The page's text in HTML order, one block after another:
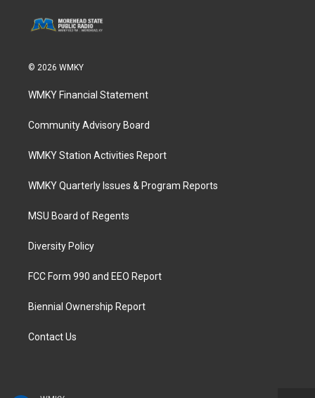
© 2026 WMKY
WMKY Financial Statement
Community Advisory Board
WMKY Station Activities Report
WMKY Quarterly Issues & Program Reports
MSU Board of Regents
Diversity Policy
FCC Form 990 and EEO Report
Biennial Ownership Report
Contact Us